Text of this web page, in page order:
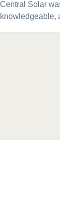
Central Solar
knowledgeable,